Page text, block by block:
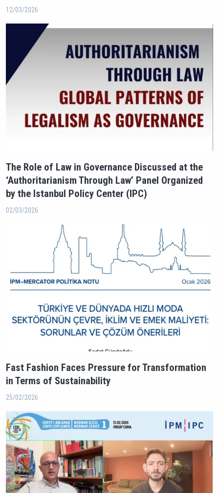
12/03/2026
The Role of Law in Governance Discussed at the
‘Authoritarianism Through Law’ Panel Organized
by the Istanbul Policy Center (IPC)
02/03/2026
Fast Fashion Faces Pressure for Transformation
in Terms of Sustainability
25/02/2026